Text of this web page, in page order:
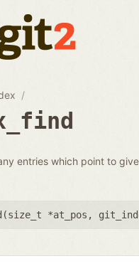
entries which point to
size_t *at_pos ,